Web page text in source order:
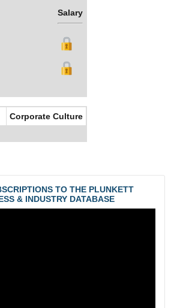
Salary
Corporate Culture
TO THE PLUNKETT
& INDUSTRY DATABASE